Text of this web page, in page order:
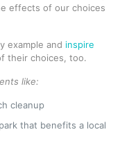
effects of our choices
example and inspire
their choices, too.
like:
cleanup
that benefits a local